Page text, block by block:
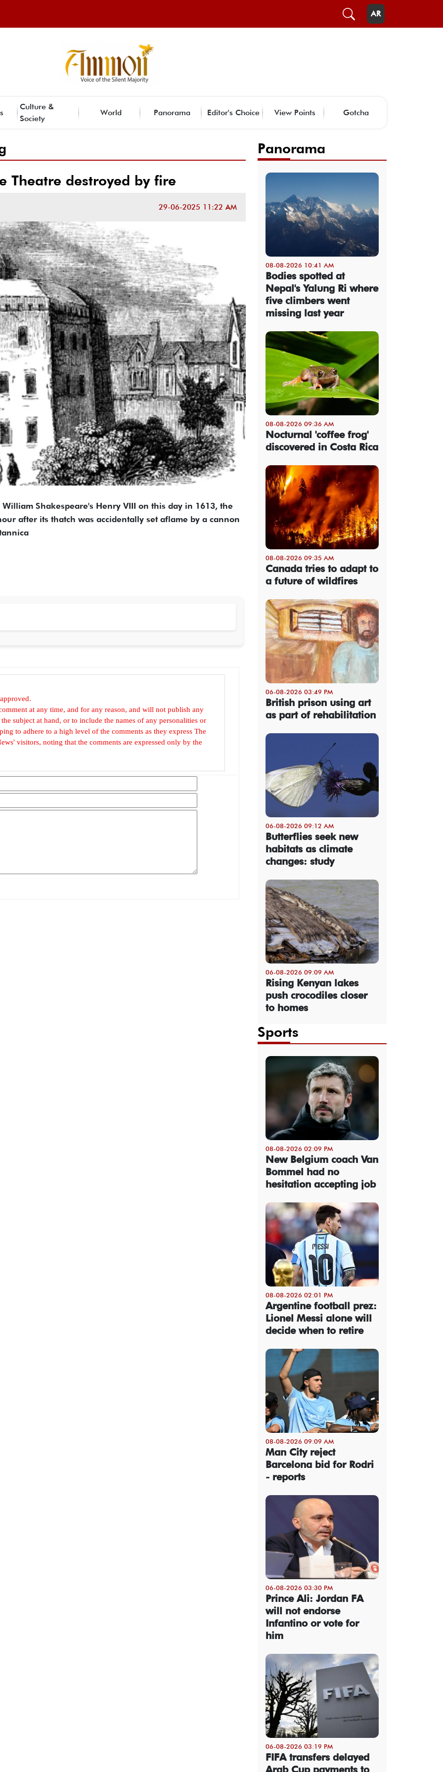
AR
Culture &
Society
World Panorama Editor's Choice View Points Gotcha
Theatre destroyed by fire
29-06-2025 11:22 AM
Shakespeare's Henry VIII on this day in 1613, the
after its thatch was accidentally set aflame by a cannon
at any time, and for any reason, and will not publish any
subject at hand, or to include the names of any personalities or
to adhere to a high level of the comments as they express The
visitors, noting that the comments are expressed only by the
Panorama
08-08-2026 10:41 AM
Bodies spotted at
Nepal's Yalung Ri where
five climbers went
missing last year
08-08-2026 09:36 AM
Nocturnal 'coffee frog'
discovered in Costa Rica
08-08-2026 09:35 AM
Canada tries to adapt to
a future of wildfires
06-08-2026 03:49 PM
British prison using art
as part of rehabilitation
06-08-2026 09:12 AM
Butterflies seek new
habitats as climate
changes: study
06-08-2026 09:09 AM
Rising Kenyan lakes
push crocodiles closer
to homes
Sports
08-08-2026 02:09 PM
New Belgium coach Van
Bommel had no
hesitation accepting job
08-08-2026 02:01 PM
Argentine football prez:
Lionel Messi alone will
decide when to retire
08-08-2026 09:09 AM
Man City reject
Barcelona bid for Rodri
- reports
06-08-2026 03:30 PM
Prince Ali: Jordan FA
will not endorse
Infantino or vote for
him
06-08-2026 03:19 PM
FIFA transfers delayed
Arab Cup payments to